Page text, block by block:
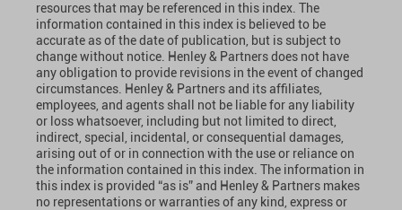
resources that may be referenced in this index. The
information contained in this index is believed to be
accurate as of the date of publication, but is subject to
change without notice. Henley & Partners does not have
any obligation to provide revisions in the event of changed
circumstances. Henley & Partners and its affiliates,
employees, and agents shall not be liable for any liability
or loss whatsoever, including but not limited to direct,
indirect, special, incidental, or consequential damages,
arising out of or in connection with the use or reliance on
the information contained in this index. The information in
this index is provided “as is” and Henley & Partners makes
no representations or warranties of any kind, express or